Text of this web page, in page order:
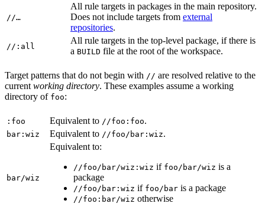
//…
All rule targets in packages in the main repository.
Does not include targets from external
repositories.
//:all
All rule targets in the top-level package, if there is
a BUILD file at the root of the workspace.
Target patterns that do not begin with // are resolved relative to the
current working directory. These examples assume a working
directory of foo:
:foo Equivalent to //foo:foo.
bar:wiz Equivalent to //foo/bar:wiz.
bar/wiz
Equivalent to:
//foo/bar/wiz:wiz if foo/bar/wiz is a
package
//foo/bar:wiz if foo/bar is a package
//foo:bar/wiz otherwise